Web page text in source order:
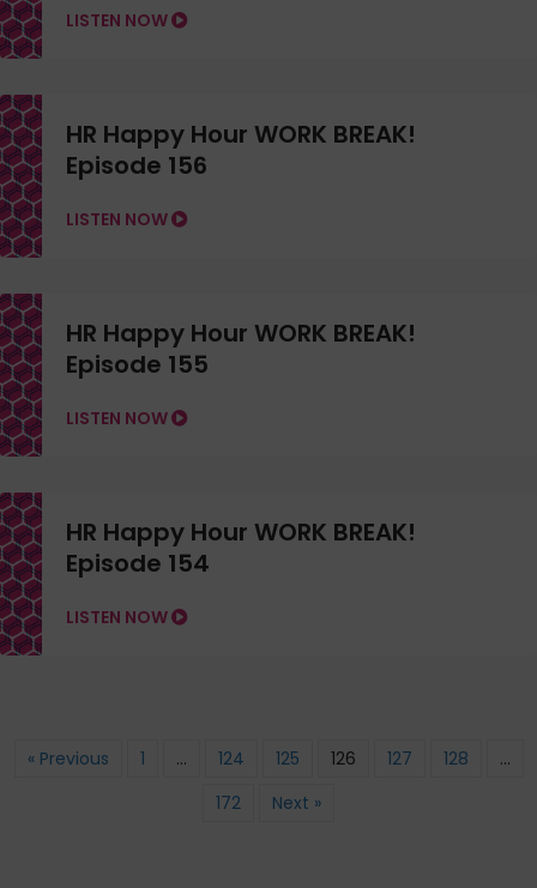
LISTEN NOW
HR Happy Hour WORK BREAK!
Episode 156
LISTEN NOW
HR Happy Hour WORK BREAK!
Episode 155
LISTEN NOW
HR Happy Hour WORK BREAK!
Episode 154
LISTEN NOW
« Previous 1 … 124 125 126 127 128
…
172
Next »